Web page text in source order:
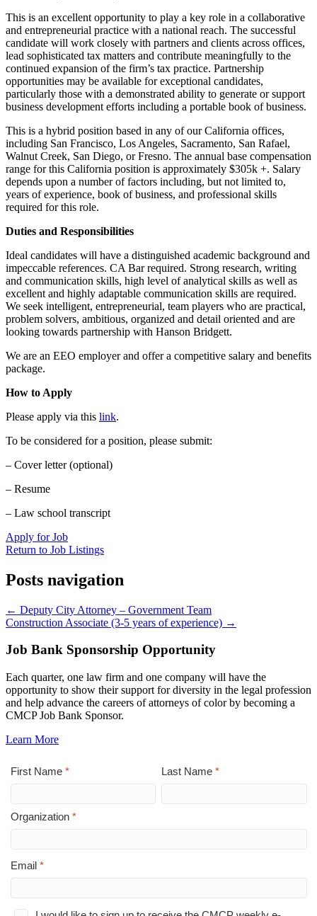
This is an excellent opportunity to play a key role in a collaborative
and entrepreneurial practice with a national reach. The successful
candidate will work closely with partners and clients across offices,
lead sophisticated tax matters and contribute meaningfully to the
continued expansion of the firm’s tax practice. Partnership
opportunities may be available for exceptional candidates,
particularly those with a demonstrated ability to generate or support
business development efforts including a portable book of business.
This is a hybrid position based in any of our California offices,
including San Francisco, Los Angeles, Sacramento, San Rafael,
Walnut Creek, San Diego, or Fresno. The annual base compensation
range for this California position is approximately $305k +. Salary
depends upon a number of factors including, but not limited to,
years of experience, book of business, and professional skills
required for this role.
Duties and Responsibilities
Ideal candidates will have a distinguished academic background and
impeccable references. CA Bar required. Strong research, writing
and communication skills, high level of analytical skills as well as
excellent and highly adaptable communication skills are required.
We seek intelligent, entrepreneurial, team players who are practical,
problem solvers, ambitious, organized and detail oriented and are
looking towards partnership with Hanson Bridgett.
We are an EEO employer and offer a competitive salary and benefits
package.
How to Apply
Please apply via this link.
To be considered for a position, please submit:
– Cover letter (optional)
– Resume
– Law school transcript
Apply for Job
Return to Job Listings
Posts navigation
← Deputy City Attorney – Government Team
Construction Associate (3-5 years of experience) →
Job Bank Sponsorship Opportunity
Each quarter, one law firm and one company will have the
opportunity to show their support for diversity in the legal profession
and help advance the careers of attorneys of color by becoming a
CMCP Job Bank Sponsor.
Learn More